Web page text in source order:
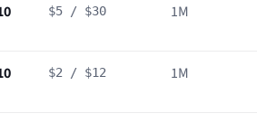
$5 / $30 1M
$2 / $12 1M